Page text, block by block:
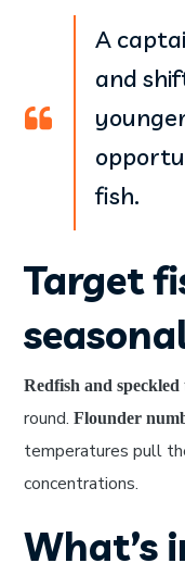
A
and
fish.
Target
Redfish and
round.Flounder
temperatures pull
concentrations.
What’s